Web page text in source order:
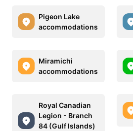
Pigeon Lake
accommodations
Miramichi
accommodations
Royal Canadian
Legion - Branch
84 (Gulf Islands)